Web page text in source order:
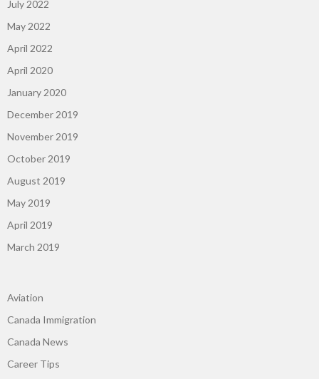
July 2022
May 2022
April 2022
April 2020
January 2020
December 2019
November 2019
October 2019
August 2019
May 2019
April 2019
March 2019
Aviation
Canada Immigration
Canada News
Career Tips